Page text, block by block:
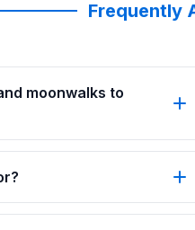
Frequently
moonwalks to